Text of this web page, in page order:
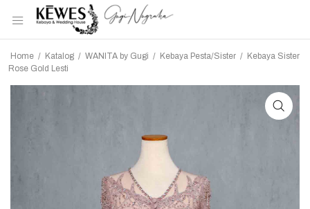
Home / Katalog / WANITA by Gugi / Kebaya Pesta/Sister / Kebaya Sister
Rose Gold Lesti